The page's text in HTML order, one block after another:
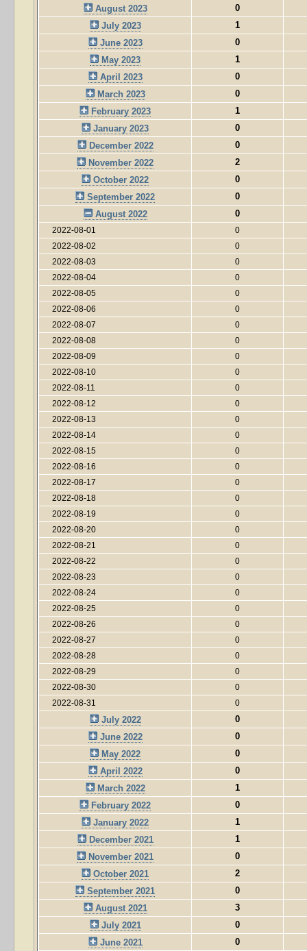
August 2023
0
July 2023
1
June 2023
0
May 2023
1
April 2023
0
March 2023
0
February 2023
1
January 2023
0
December 2022
0
November 2022
2
October 2022
0
September 2022
0
August 2022
0
2022-08-01
0
2022-08-02
0
2022-08-03
0
2022-08-04
0
2022-08-05
0
2022-08-06
0
2022-08-07
0
2022-08-08
0
2022-08-09
0
2022-08-10
0
2022-08-11
0
2022-08-12
0
2022-08-13
0
2022-08-14
0
2022-08-15
0
2022-08-16
0
2022-08-17
0
2022-08-18
0
2022-08-19
0
2022-08-20
0
2022-08-21
0
2022-08-22
0
2022-08-23
0
2022-08-24
0
2022-08-25
0
2022-08-26
0
2022-08-27
0
2022-08-28
0
2022-08-29
0
2022-08-30
0
2022-08-31
0
July 2022
0
June 2022
0
May 2022
0
April 2022
0
March 2022
1
February 2022
0
January 2022
1
December 2021
1
November 2021
0
October 2021
2
September 2021
0
August 2021
3
July 2021
0
June 2021
0